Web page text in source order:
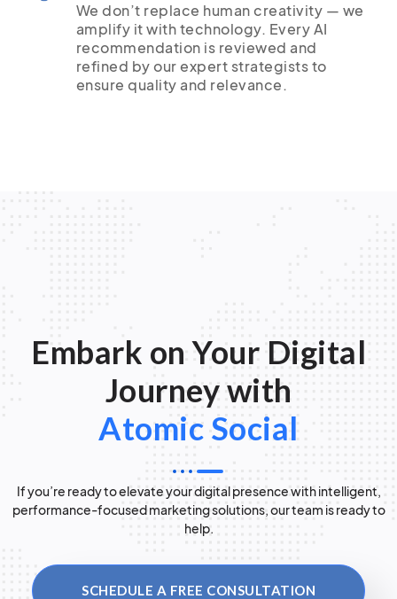
We don’t replace human creativity — we
amplify it with technology. Every AI
recommendation is reviewed and
refined by our expert strategists to
ensure quality and relevance.
Embark on Your Digital
Journey with
Atomic Social
If you’re ready to elevate your digital presence with intelligent,
performance-focused marketing solutions, our team is ready to
help.
SCHEDULE A FREE CONSULTATION